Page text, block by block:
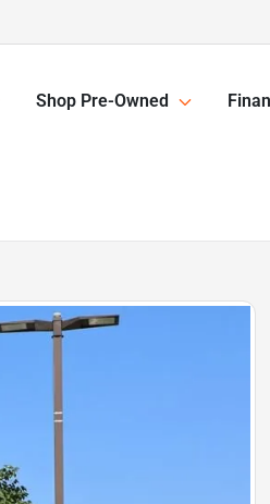
Shop Pre-Owned